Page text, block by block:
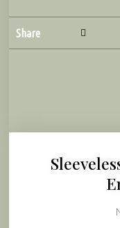
Share